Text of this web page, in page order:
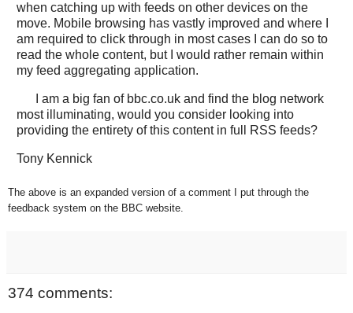
when catching up with feeds on other devices on the
move. Mobile browsing has vastly improved and where I
am required to click through in most cases I can do so to
read the whole content, but I would rather remain within
my feed aggregating application.
I am a big fan of bbc.co.uk and find the blog network
most illuminating, would you consider looking into
providing the entirety of this content in full RSS feeds?
Tony Kennick
The above is an expanded version of a comment I put through the
feedback system on the BBC website.
374 comments: